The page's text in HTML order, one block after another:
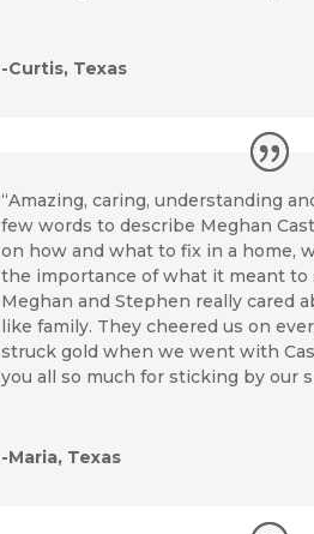
-Curtis, Texas
“Amazing, caring, understanding
few words to describe Meghan
on how and what to fix in a home,
the importance of what it meant to
Meghan and Stephen really cared
like family. They cheered us on
struck gold when we went with
you all so much for sticking by our
-Maria, Texas